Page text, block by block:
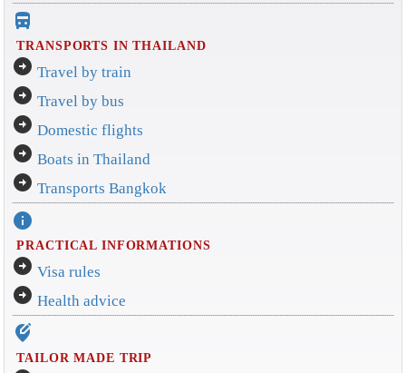
directions_bus_filled
TRANSPORTS IN THAILAND
arrow_circle_right Travel by train
arrow_circle_right Travel by bus
arrow_circle_right Domestic flights
arrow_circle_right Boats in Thailand
arrow_circle_right Transports Bangkok
info
PRACTICAL INFORMATIONS
arrow_circle_right Visa rules
arrow_circle_right Health advice
edit_location_alt
TAILOR MADE TRIP